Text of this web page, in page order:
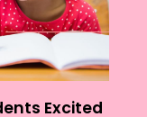
Excited